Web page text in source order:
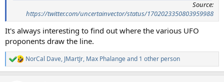
Source:
https://twitter.com/uncertainvector/status/1702023350803959988
It's always interesting to find out where the various UFO
proponents draw the line.
R
e
NorCal Dave, JMartJr, Max Phalangeand 1 other person